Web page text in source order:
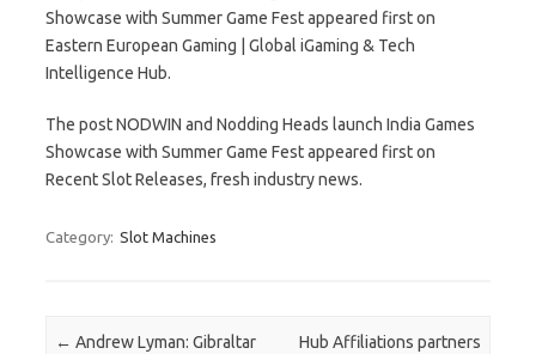
Showcase with Summer Game Fest appeared first on
Eastern European Gaming | Global iGaming & Tech
Intelligence Hub.
The post NODWIN and Nodding Heads launch India Games
Showcase with Summer Game Fest appeared first on
Recent Slot Releases, fresh industry news.
Category: Slot Machines
Post navigation
← Andrew Lyman: Gibraltar
Hub Affiliations partners